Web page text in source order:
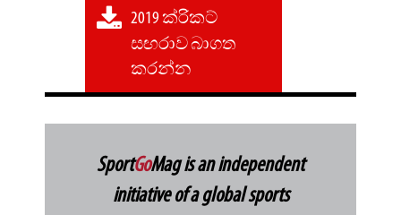
2019 ක්රිකට්
සඟරාව බාගත
කරන්න
SportGoMag is an independent
initiative of a global sports